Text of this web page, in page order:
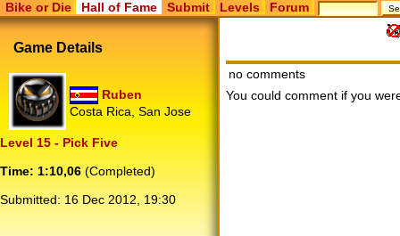
Bike or Die Hall of Fame Submit Levels Forum
Game Details
Ruben
Costa Rica, San Jose
Level 15 - Pick Five
Time: 1:10,06 (Completed)
Submitted: 16 Dec 2012, 19:30
no comments
You could comment if you